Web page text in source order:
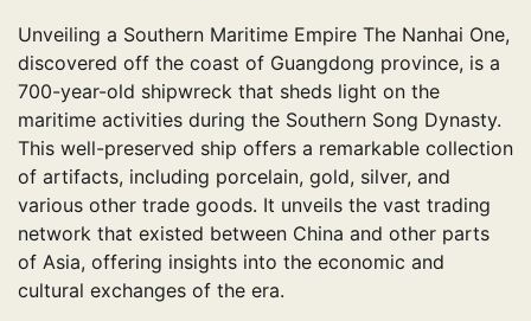
Unveiling a Southern Maritime Empire The Nanhai One,
discovered off the coast of Guangdong province, is a
700-year-old shipwreck that sheds light on the
maritime activities during the Southern Song Dynasty.
This well-preserved ship offers a remarkable collection
of artifacts, including porcelain, gold, silver, and
various other trade goods. It unveils the vast trading
network that existed between China and other parts
of Asia, offering insights into the economic and
cultural exchanges of the era.